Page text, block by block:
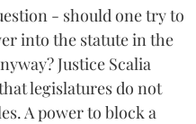
- should one try to
into the statute in the
Justice Scalia
legislatures do not
A power to block a